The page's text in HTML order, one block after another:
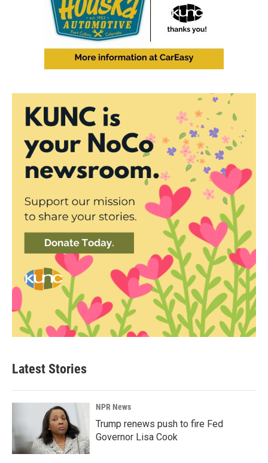
Latest Stories
NPR News
Trump renews push to fire Fed
Governor Lisa Cook